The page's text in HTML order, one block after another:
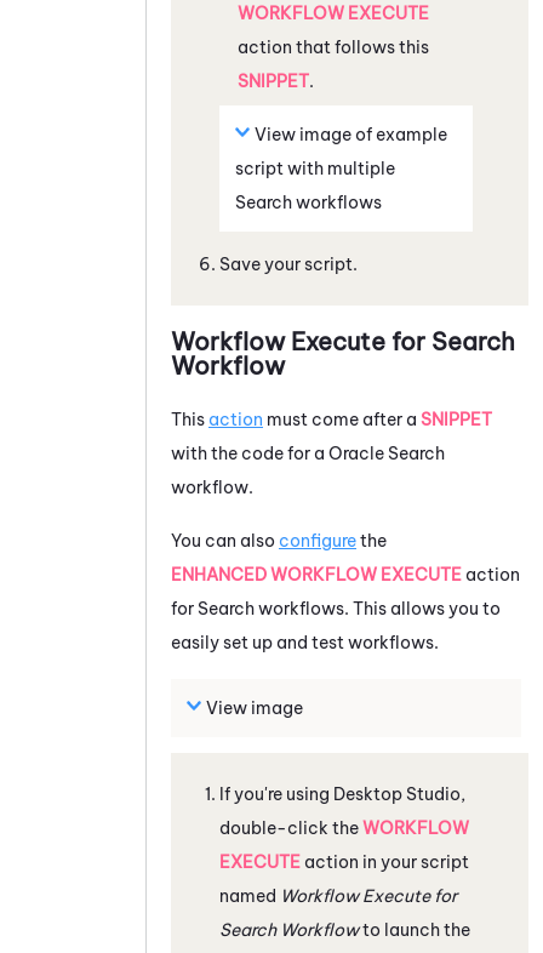
WORKFLOW EXECUTE
action that follows this
SNIPPET.
View image of example
script with multiple
Search workflows
Save your script.
Workflow Execute for Search
Workflow
This action must come after a SNIPPET
with the code for a Oracle Search
workflow.
You can also configurethe
ENHANCED WORKFLOW EXECUTE action
for Search workflows. This allows you to
easily set up and test workflows.
View image
If you're using Desktop Studio,
double-click theWORKFLOW
EXECUTE action in your script
named Workflow Execute for
Search Workflowto launch the